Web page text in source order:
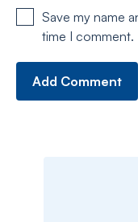
Save my name
time I comment.